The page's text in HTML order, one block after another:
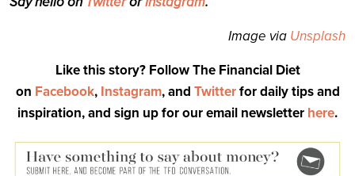
Image via Unsplash
Like this story? Follow The Financial Diet
on Facebook, Instagram, and Twitterfor daily tips and
inspiration, and sign up for our email newsletter here.